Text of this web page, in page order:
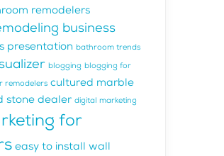
remodelers
business
presentation bathroom trends
blogging blogging for
remodelers cultured marble
stone dealer digital marketing
for
easy to install wall